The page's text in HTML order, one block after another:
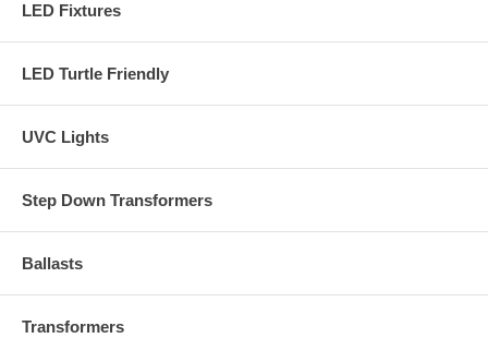
LED Fixtures
LED Turtle Friendly
UVC Lights
Step Down Transformers
Ballasts
Transformers